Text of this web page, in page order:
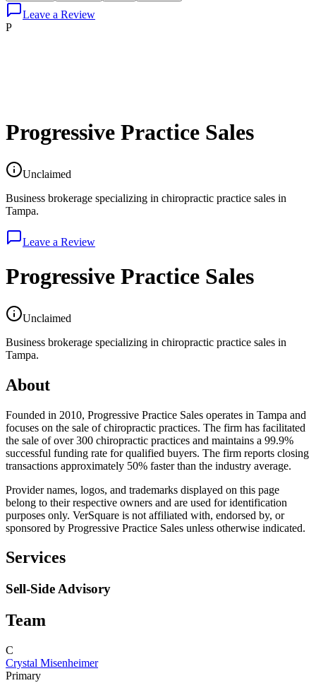
Leave a Review
P
Progressive Practice Sales
Unclaimed
Business brokerage specializing in chiropractic practice sales in
Tampa.
Leave a Review
Progressive Practice Sales
Unclaimed
Business brokerage specializing in chiropractic practice sales in
Tampa.
About
Founded in 2010, Progressive Practice Sales operates in Tampa and
focuses on the sale of chiropractic practices. The firm has facilitated
the sale of over 300 chiropractic practices and maintains a 99.9%
successful funding rate for qualified buyers. The firm reports closing
transactions approximately 50% faster than the industry average.
Provider names, logos, and trademarks displayed on this page
belong to their respective owners and are used for identification
purposes only. VerSquare is not affiliated with, endorsed by, or
sponsored by Progressive Practice Sales unless otherwise indicated.
Services
Sell-Side Advisory
Team
C
Crystal Misenheimer
Primary